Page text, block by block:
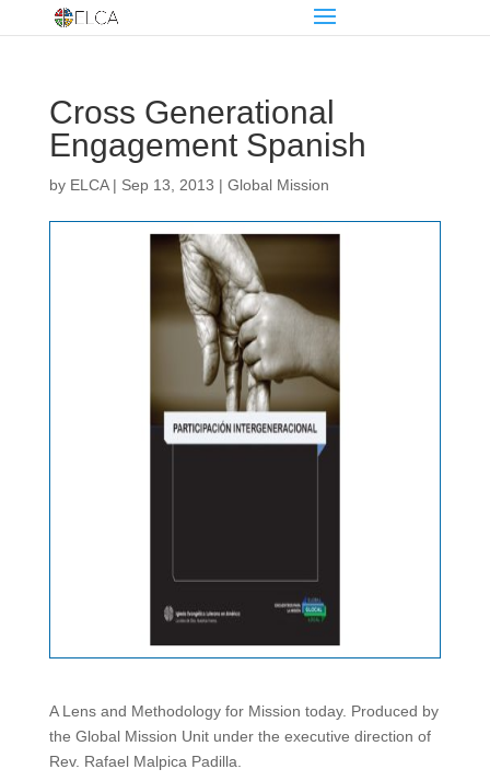
Cross Generational
Engagement Spanish
by ELCA| Sep 13, 2013 | Global Mission
A Lens and Methodology for Mission today. Produced by
the Global Mission Unit under the executive direction of
Rev. Rafael Malpica Padilla.